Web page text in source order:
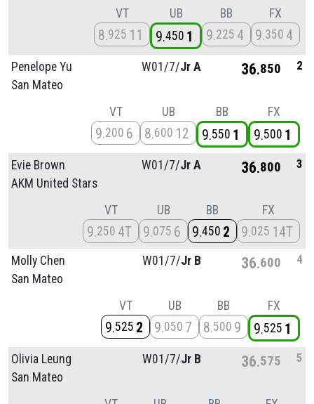
VT
8 925 11
UB
9 450 1
BB
9 225 4
FX
9 350 4
Penelope Yu
San Mateo
W01/7/Jr A 36 850 2
VT
9 200 6
UB
8 600 12
BB
9 550 1
FX
9 500 1
Evie Brown
AKM United Stars
W01/7/Jr A 36 800 3
VT
9 250 4T
UB
9 075 6
BB
9 450 2
FX
9 025 14T
Molly Chen
San Mateo
W01/7/Jr B 36 600 4
VT
9 525 2
UB
9 050 7
BB
8 500 9
FX
9 525 1
Olivia Leung
San Mateo
W01/7/Jr B 36 575 5